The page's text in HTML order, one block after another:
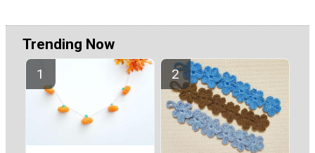
Trending Now